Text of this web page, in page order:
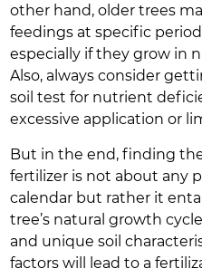
other hand, older trees
feedings at specific
especially if they grow in
Also, always consider
soil test for nutrient
excessive application or
But in the end, finding
fertilizer is not about any
calendar but rather it
tree’s natural growth
and unique soil
factors will lead to a